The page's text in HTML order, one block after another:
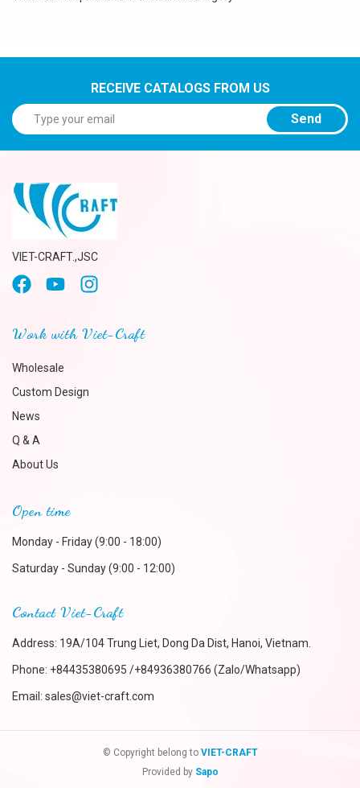
RECEIVE CATALOGS FROM US
Send
VIET-CRAFT.,JSC
Work with Viet-Craft
Wholesale
Custom Design
News
Q & A
About Us
Open time
Monday - Friday (9:00 - 18:00)
Saturday - Sunday (9:00 - 12:00)
Contact Viet-Craft
Address: 19A/104 Trung Liet, Dong Da Dist, Hanoi, Vietnam.
Phone: +84435380695 /+84936380766 (Zalo/Whatsapp)
Email: sales@viet-craft.com
© Copyright belong to VIET-CRAFT
Provided by Sapo